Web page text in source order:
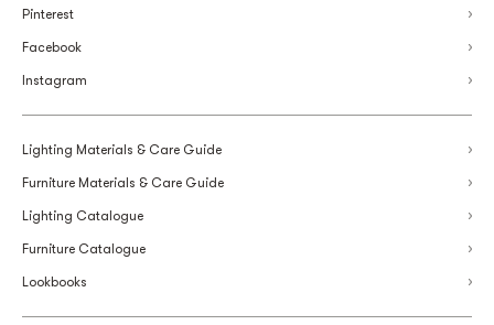
Pinterest
Facebook
Instagram
Lighting Materials & Care Guide
Furniture Materials & Care Guide
Lighting Catalogue
Furniture Catalogue
Lookbooks